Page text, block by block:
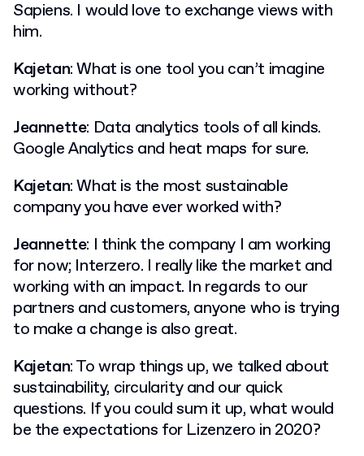
Sapiens. I would love to exchange views with
him.
Kajetan: What is one tool you can’t imagine
working without?
Jeannette: Data analytics tools of all kinds.
Google Analytics and heat maps for sure.
Kajetan: What is the most sustainable
company you have ever worked with?
Jeannette: I think the company I am working
for now; Interzero. I really like the market and
working with an impact. In regards to our
partners and customers, anyone who is trying
to make a change is also great.
Kajetan: To wrap things up, we talked about
sustainability, circularity and our quick
questions. If you could sum it up, what would
be the expectations for Lizenzero in 2020?